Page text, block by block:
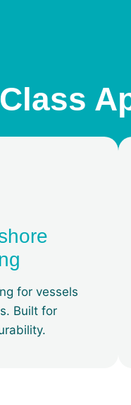
for vessels
Built for